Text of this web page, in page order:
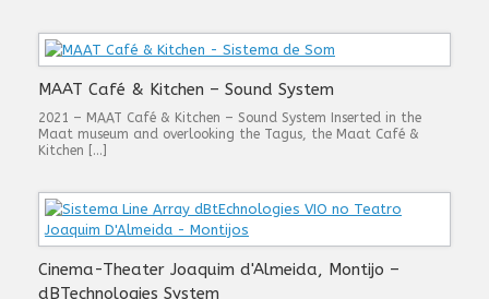
MAAT Café & Kitchen – Sound System
2021 – MAAT Café & Kitchen – Sound System Inserted in the
Maat museum and overlooking the Tagus, the Maat Café &
Kitchen […]
Cinema-Theater Joaquim d'Almeida, Montijo –
dBTechnologies System